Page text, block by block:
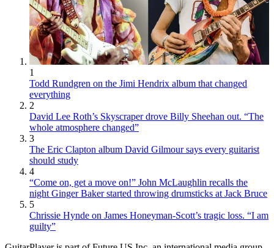
1
Todd Rundgren on the Jimi Hendrix album that changed
everything
2
David Lee Roth’s Skyscraper drove Billy Sheehan out. “The
whole atmosphere changed”
3
The Eric Clapton album David Gilmour says every guitarist
should study
4
“Come on, get a move on!” John McLaughlin recalls the
night Ginger Baker started throwing drumsticks at Jack Bruce
5
Chrissie Hynde on James Honeyman-Scott’s tragic loss. “I am
guilty”